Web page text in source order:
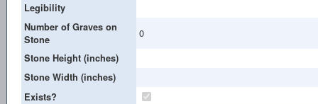
Legibility
Number of Graves on
Stone
0
Stone Height (inches)
Stone Width (inches)
Exists?